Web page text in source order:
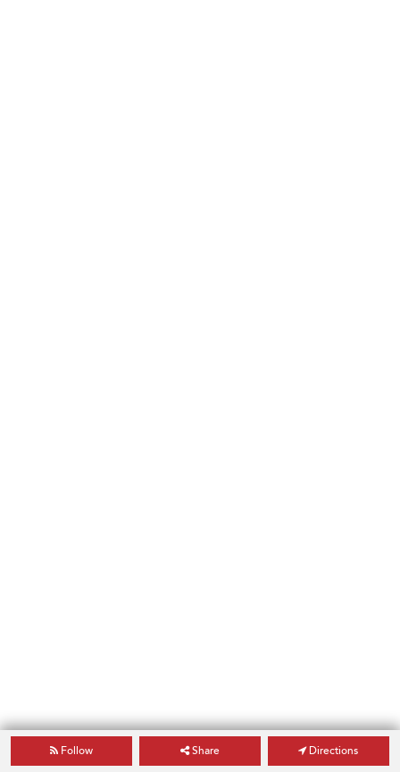
Follow Share Directions